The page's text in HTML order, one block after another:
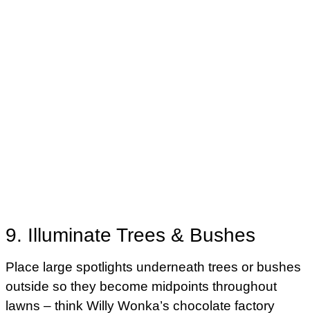
9. Illuminate Trees & Bushes
Place large spotlights underneath trees or bushes
outside so they become midpoints throughout
lawns – think Willy Wonka’s chocolate factory